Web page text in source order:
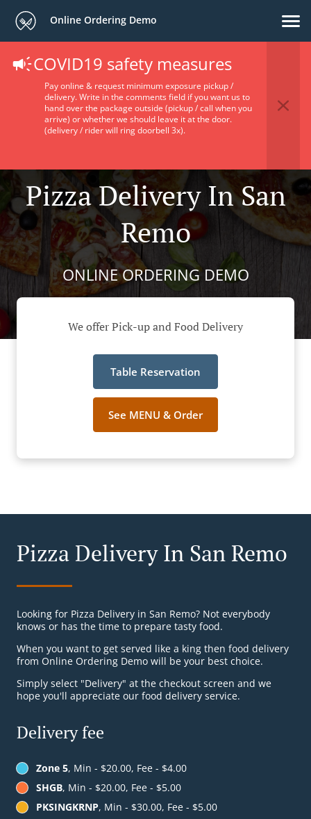
Online Ordering Demo
COVID19 safety measures
Pay online & request minimum exposure pickup /
delivery. Write in the comments field if you want us to
hand over the package outside (pickup / call when you
arrive) or whether we should leave it at the door.
(delivery / rider will ring doorbell 3x).
Pizza Delivery In San
Remo
ONLINE ORDERING DEMO
We offer Pick-up and Food Delivery
Table Reservation
See MENU & Order
Pizza Delivery In San Remo
Looking for Pizza Delivery in San Remo? Not everybody
knows or has the time to prepare tasty food.
When you want to get served like a king then food delivery
from Online Ordering Demo will be your best choice.
Simply select "Delivery" at the checkout screen and we
hope you'll appreciate our food delivery service.
Delivery fee
Zone 5, Min - $20.00, Fee - $4.00
SHGB, Min - $20.00, Fee - $5.00
PKSINGKRNP, Min - $30.00, Fee - $5.00